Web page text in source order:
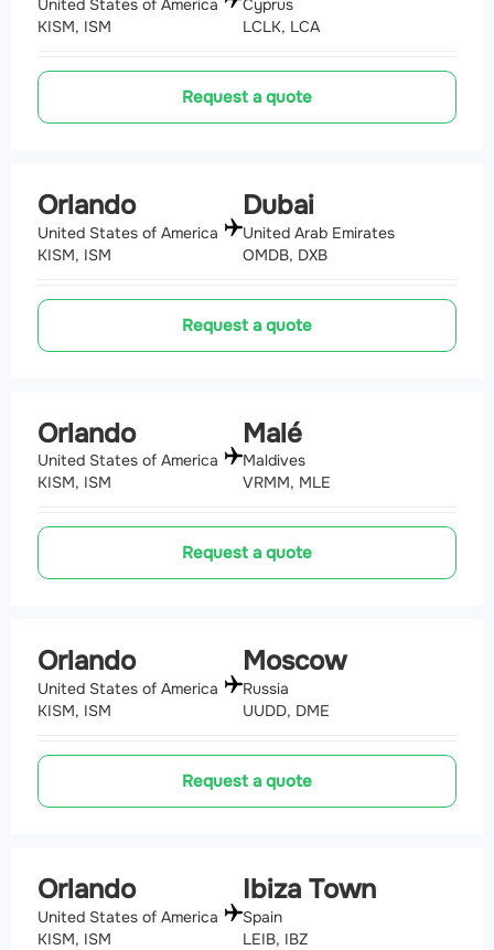
United States of America
KISM, ISM
Cyprus
LCLK, LCA
Request a quote
Orlando
United States of America
KISM, ISM
Dubai
United Arab Emirates
OMDB, DXB
Request a quote
Orlando
United States of America
KISM, ISM
Malé
Maldives
VRMM, MLE
Request a quote
Orlando
United States of America
KISM, ISM
Moscow
Russia
UUDD, DME
Request a quote
Orlando
United States of America
KISM, ISM
Ibiza Town
Spain
LEIB, IBZ